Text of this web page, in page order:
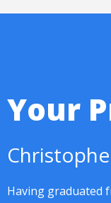
Your
Having graduated